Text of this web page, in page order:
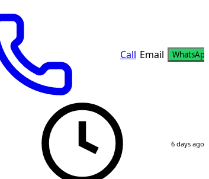
Call Email WhatsApp
6 days ago